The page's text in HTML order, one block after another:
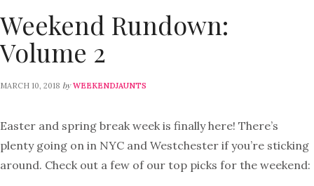
Weekend Rundown:
Volume 2
MARCH 10, 2018 by WEEKENDJAUNTS
Easter and spring break week is finally here! There’s
plenty going on in NYC and Westchester if you’re sticking
around. Check out a few of our top picks for the weekend: